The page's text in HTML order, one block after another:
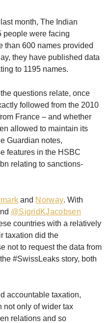
month, The Indian
people were facing
than 600 names provided
they have published data
to 1195 names.
questions relate, once
followed from the 2010
France – and whether
allowed to maintain its
Guardian notes,
features in the HSBC
relating to sanctions-
and Norway. With
@SigridKJacobsen
countries with a relatively
taxation did the
not to request the data from
#SwissLeaks story, both
accountable taxation,
not only of wider tax
relations and so